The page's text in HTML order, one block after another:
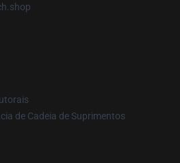
de Cadeia de Suprimentos